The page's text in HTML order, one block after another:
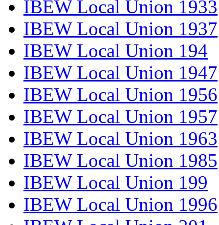
IBEW Local Union 1933
IBEW Local Union 1937
IBEW Local Union 194
IBEW Local Union 1947
IBEW Local Union 1956
IBEW Local Union 1957
IBEW Local Union 1963
IBEW Local Union 1985
IBEW Local Union 199
IBEW Local Union 1996